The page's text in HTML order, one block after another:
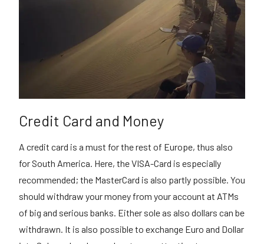
Credit Card and Money
A credit card is a must for the rest of Europe, thus also
for South America. Here, the VISA-Card is especially
recommended; the MasterCard is also partly possible. You
should withdraw your money from your account at ATMs
of big and serious banks. Either sole as also dollars can be
withdrawn. It is also possible to exchange Euro and Dollar